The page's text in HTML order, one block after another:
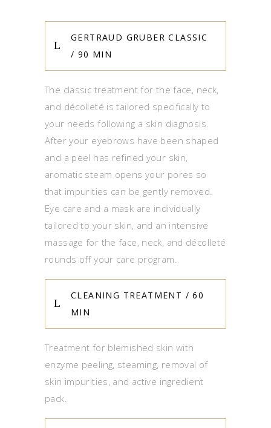
GERTRAUD GRUBER CLASSIC
/ 90 MIN
The classic treatment for the face, neck,
and décolleté is tailored specifically to
your needs following a skin diagnosis.
After your eyebrows have been shaped
and a peel has refined your skin,
aromatic steam opens your pores so
that impurities can be gently removed.
Eye care and a mask are individually
tailored to your skin, and an intensive
massage for the face, neck, and décolleté
rounds off your care program.
CLEANING TREATMENT / 60
MIN
Treatment for blemished skin with
enzyme peeling, steaming, removal of
skin impurities, and active ingredient
pack.